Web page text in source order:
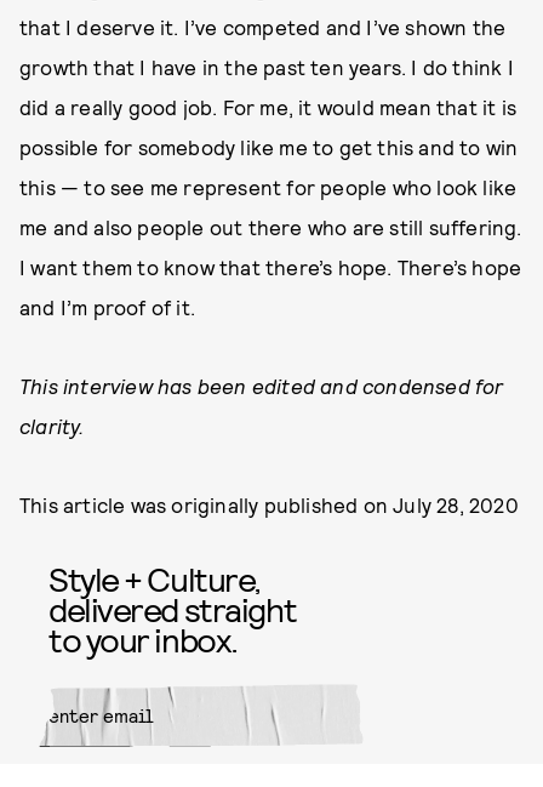
that I deserve it. I’ve competed and I’ve shown the
growth that I have in the past ten years. I do think I
did a really good job. For me, it would mean that it is
possible for somebody like me to get this and to win
this — to see me represent for people who look like
me and also people out there who are still suffering.
I want them to know that there’s hope. There’s hope
and I’m proof of it.
This interview has been edited and condensed for
clarity.
This article was originally published onJuly 28, 2020
Style + Culture,
delivered straight
to your inbox.